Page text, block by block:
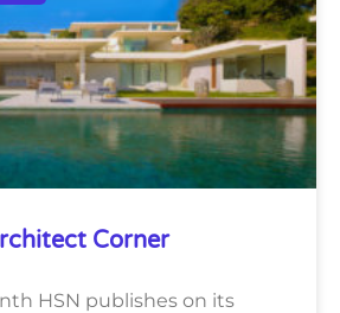
Corner
HSN publishes on its